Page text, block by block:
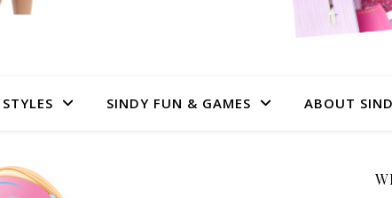
SINDY FUN & GAMES ABOUT